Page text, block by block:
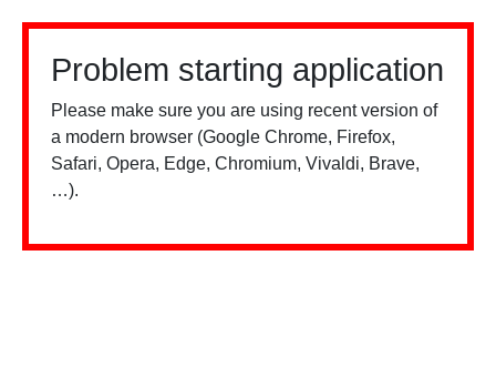
Problem starting application
Please make sure you are using recent version of
a modern browser (Google Chrome, Firefox,
Safari, Opera, Edge, Chromium, Vivaldi, Brave,
…).